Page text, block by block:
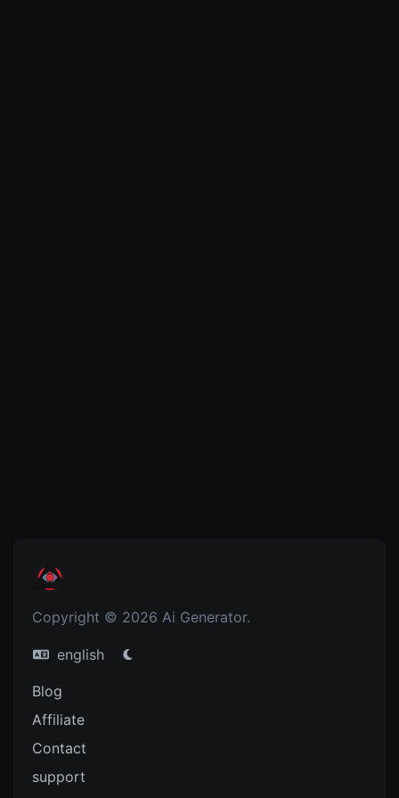
Copyright © 2026 Ai Generator.
english
Blog
Affiliate
Contact
support